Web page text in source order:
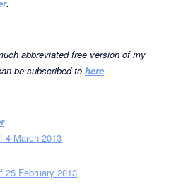
.
abbreviated free version of my
be subscribed to here.
4 March 2013
25 February 2013